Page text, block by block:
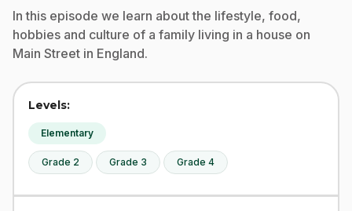
In this episode we learn about the lifestyle, food,
hobbies and culture of a family living in a house on
Main Street in England.
Levels:
Elementary
Grade 2 Grade 3 Grade 4